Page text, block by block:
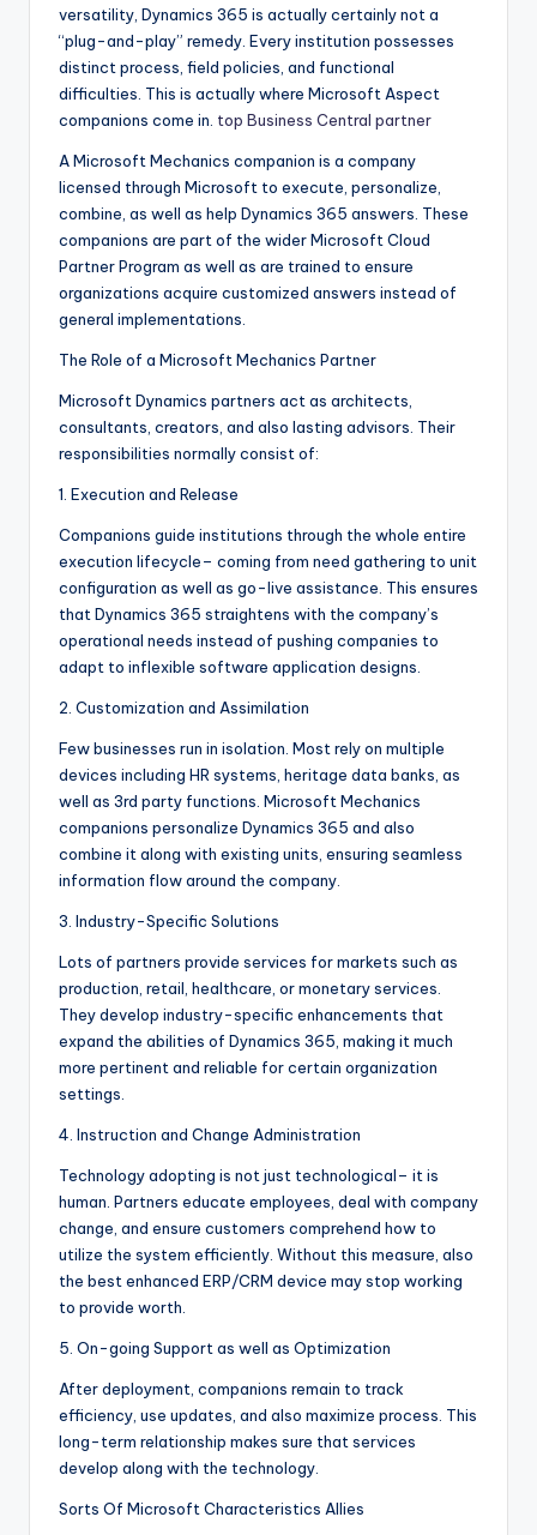
versatility, Dynamics 365 is actually certainly not a
“plug-and-play” remedy. Every institution possesses
distinct process, field policies, and functional
difficulties. This is actually where Microsoft Aspect
companions come in. top Business Central partner
A Microsoft Mechanics companion is a company
licensed through Microsoft to execute, personalize,
combine, as well as help Dynamics 365 answers. These
companions are part of the wider Microsoft Cloud
Partner Program as well as are trained to ensure
organizations acquire customized answers instead of
general implementations.
The Role of a Microsoft Mechanics Partner
Microsoft Dynamics partners act as architects,
consultants, creators, and also lasting advisors. Their
responsibilities normally consist of:
1. Execution and Release
Companions guide institutions through the whole entire
execution lifecycle– coming from need gathering to unit
configuration as well as go-live assistance. This ensures
that Dynamics 365 straightens with the company’s
operational needs instead of pushing companies to
adapt to inflexible software application designs.
2. Customization and Assimilation
Few businesses run in isolation. Most rely on multiple
devices including HR systems, heritage data banks, as
well as 3rd party functions. Microsoft Mechanics
companions personalize Dynamics 365 and also
combine it along with existing units, ensuring seamless
information flow around the company.
3. Industry-Specific Solutions
Lots of partners provide services for markets such as
production, retail, healthcare, or monetary services.
They develop industry-specific enhancements that
expand the abilities of Dynamics 365, making it much
more pertinent and reliable for certain organization
settings.
4. Instruction and Change Administration
Technology adopting is not just technological– it is
human. Partners educate employees, deal with company
change, and ensure customers comprehend how to
utilize the system efficiently. Without this measure, also
the best enhanced ERP/CRM device may stop working
to provide worth.
5. On-going Support as well as Optimization
After deployment, companions remain to track
efficiency, use updates, and also maximize process. This
long-term relationship makes sure that services
develop along with the technology.
Sorts Of Microsoft Characteristics Allies